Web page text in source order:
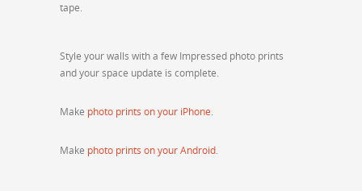
tape.
Style your walls with a few Impressed photo prints
and your space update is complete.
Make photo prints on your iPhone.
Make photo prints on your Android.